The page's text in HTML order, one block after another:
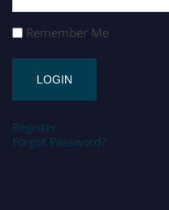
Remember Me
Register
Forgot Password?